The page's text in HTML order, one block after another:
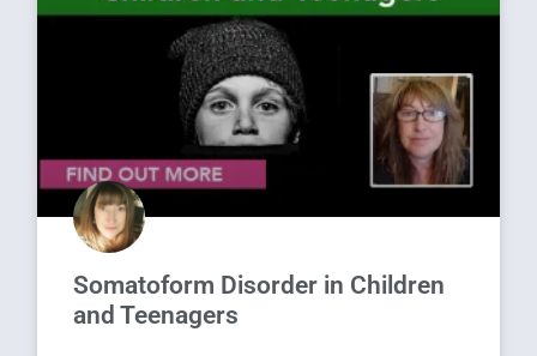
Somatoform Disorder in Children
and Teenagers